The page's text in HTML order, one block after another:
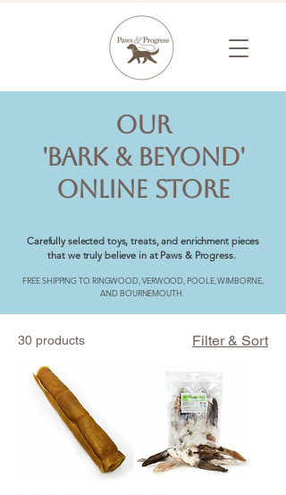
OUR
'BARK & BEYOND'
ONLINE STORE
Carefully selected toys, treats, and enrichment pieces
that we truly believe in at Paws & Progress.
FREE SHIPPING TO RINGWOOD, VERWOOD, POOLE, WIMBORNE,
AND BOURNEMOUTH.
30 products Filter & Sort